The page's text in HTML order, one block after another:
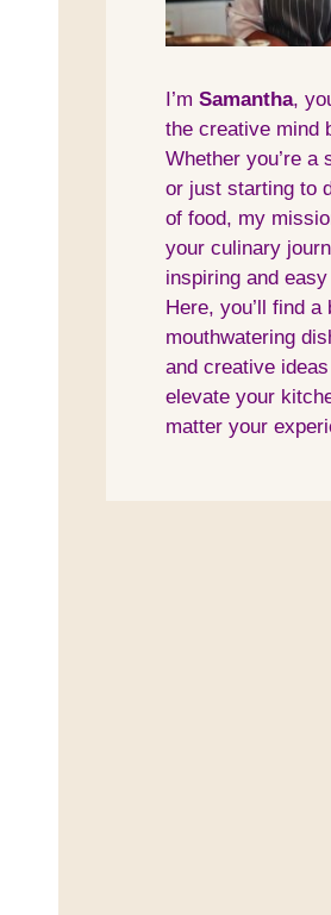
I’m Samantha,
the creative mind
Whether you’re a
or just starting to
of food, my
your culinary
inspiring and
Here, you’ll find a
mouthwatering
and creative
elevate your
matter your